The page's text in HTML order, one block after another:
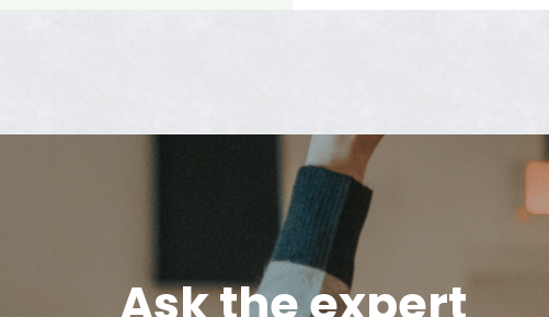
Ask the expert